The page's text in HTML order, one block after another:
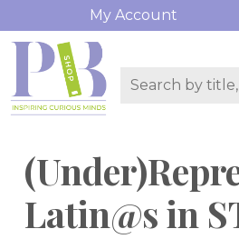
My Account
Latin@s in